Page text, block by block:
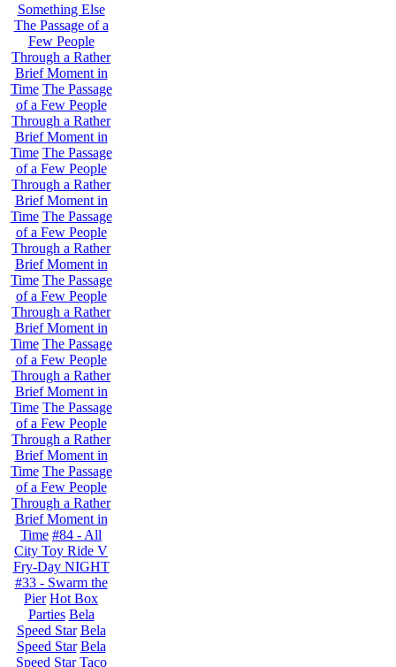
Something Else
The Passage of a
Few People
Through a Rather
Brief Moment in
Time The Passage
of a Few People
Through a Rather
Brief Moment in
Time The Passage
of a Few People
Through a Rather
Brief Moment in
Time The Passage
of a Few People
Through a Rather
Brief Moment in
Time The Passage
of a Few People
Through a Rather
Brief Moment in
Time The Passage
of a Few People
Through a Rather
Brief Moment in
Time The Passage
of a Few People
Through a Rather
Brief Moment in
Time The Passage
of a Few People
Through a Rather
Brief Moment in
Time #84 - All
City Toy Ride V
Fry-Day NIGHT
#33 - Swarm the
Pier Hot Box
Parties Bela
Speed Star Bela
Speed Star Bela
Speed Star Taco